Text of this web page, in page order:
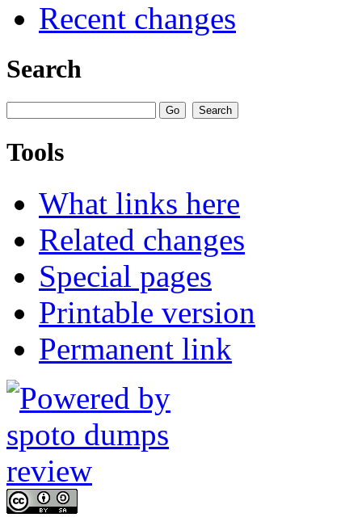
Recent changes
Search
Tools
What links here
Related changes
Special pages
Printable version
Permanent link